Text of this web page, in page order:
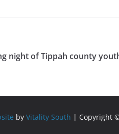
night of Tippah county
by Vitality South | Copyright